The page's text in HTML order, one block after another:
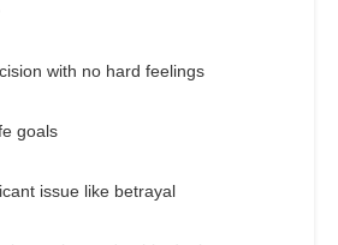
with no hard feelings
goals
issue like betrayal